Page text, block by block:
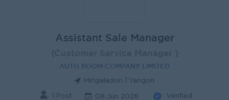
Assistant Sale Manager
AUTO BOOM COMPANY LIMITED
Mingaladon | Yangon
1 Post 08 Jun 2026 Verified